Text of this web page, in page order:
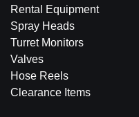
Rental Equipment
Spray Heads
Turret Monitors
Valves
Hose Reels
Clearance Items